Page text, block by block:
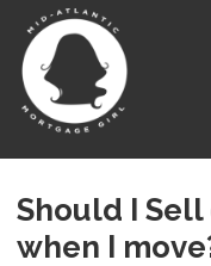
Should I Sell
when I